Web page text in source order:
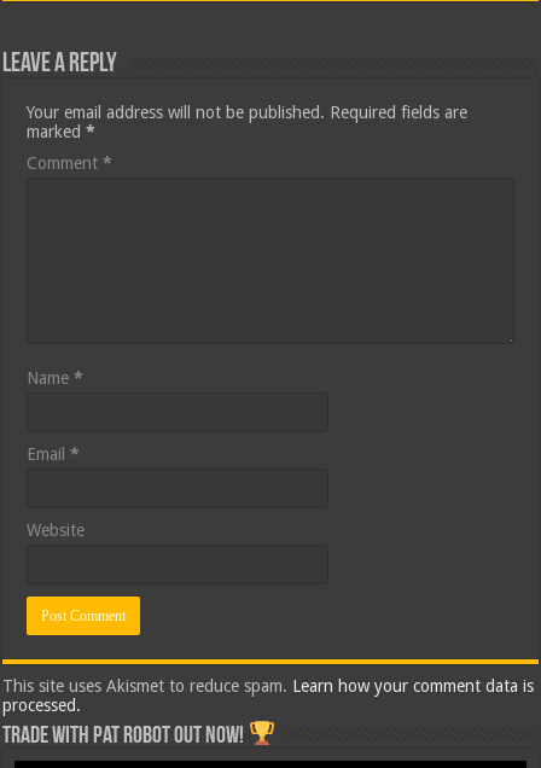
Leave a Reply
Your email address will not be published. Required fields are
marked*
Comment*
Name*
Email*
Website
This site uses Akismet to reduce spam. Learn how your comment data is
processed.
Trade with Pat ROBOT OUT NOW!